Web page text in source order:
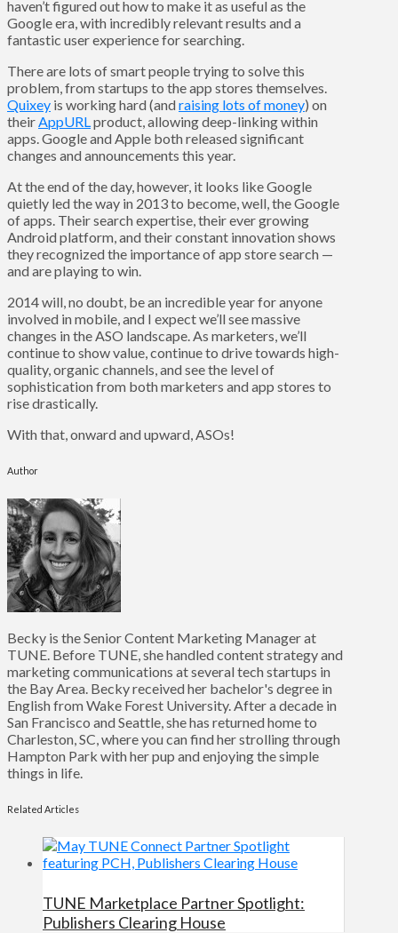
haven’t figured out how to make it as useful as the
Google era, with incredibly relevant results and a
fantastic user experience for searching.
There are lots of smart people trying to solve this
problem, from startups to the app stores themselves.
Quixey is working hard (andraising lots of money) on
theirAppURLproduct, allowing deep-linking within
apps. Google and Apple both released significant
changes and announcements this year.
At the end of the day, however, it looks like Google
quietly led the way in 2013 to become, well, the Google
of apps. Their search expertise, their ever growing
Android platform, and their constant innovation shows
they recognized the importance of app store search —
and are playing to win.
2014 will, no doubt, be an incredible year for anyone
involved in mobile, and I expect we’ll see massive
changes in the ASO landscape. As marketers, we’ll
continue to show value, continue to drive towards high-
quality, organic channels, and see the level of
sophistication from both marketers and app stores to
rise drastically.
With that, onward and upward, ASOs!
Author
Becky is the Senior Content Marketing Manager at
TUNE. Before TUNE, she handled content strategy and
marketing communications at several tech startups in
the Bay Area. Becky received her bachelor's degree in
English from Wake Forest University. After a decade in
San Francisco and Seattle, she has returned home to
Charleston, SC, where you can find her strolling through
Hampton Park with her pup and enjoying the simple
things in life.
Related Articles
TUNE Marketplace Partner Spotlight:
Publishers Clearing House